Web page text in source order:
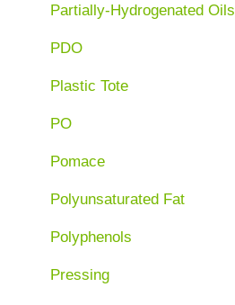
Partially-Hydrogenated Oils
PDO
Plastic Tote
PO
Pomace
Polyunsaturated Fat
Polyphenols
Pressing